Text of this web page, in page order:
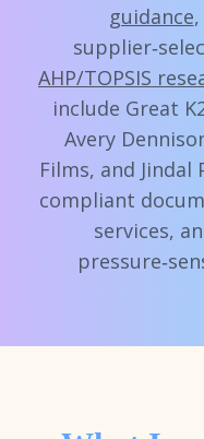
guidance
AHP/TOPSIS
include Great
Avery
Films, and
compliant
services,